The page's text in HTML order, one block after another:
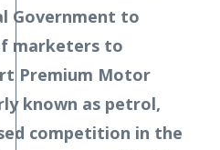
Government to
marketers to
Premium Motor
known as petrol,
competition in the